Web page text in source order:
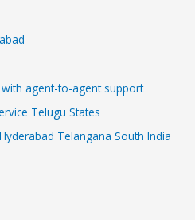
agent-to-agent support
Telugu States
Telangana South India